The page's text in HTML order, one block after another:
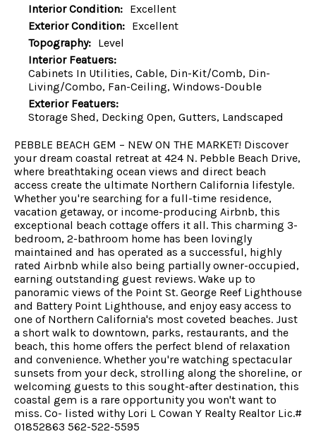
Interior Condition: Excellent
Exterior Condition: Excellent
Topography: Level
Interior Featuers:
Cabinets In Utilities, Cable, Din-Kit/Comb, Din-
Living/Combo, Fan-Ceiling, Windows-Double
Exterior Featuers:
Storage Shed, Decking Open, Gutters, Landscaped
PEBBLE BEACH GEM – NEW ON THE MARKET! Discover
your dream coastal retreat at 424 N. Pebble Beach Drive,
where breathtaking ocean views and direct beach
access create the ultimate Northern California lifestyle.
Whether you're searching for a full-time residence,
vacation getaway, or income-producing Airbnb, this
exceptional beach cottage offers it all. This charming 3-
bedroom, 2-bathroom home has been lovingly
maintained and has operated as a successful, highly
rated Airbnb while also being partially owner-occupied,
earning outstanding guest reviews. Wake up to
panoramic views of the Point St. George Reef Lighthouse
and Battery Point Lighthouse, and enjoy easy access to
one of Northern California's most coveted beaches. Just
a short walk to downtown, parks, restaurants, and the
beach, this home offers the perfect blend of relaxation
and convenience. Whether you're watching spectacular
sunsets from your deck, strolling along the shoreline, or
welcoming guests to this sought-after destination, this
coastal gem is a rare opportunity you won't want to
miss. Co- listed withy Lori L Cowan Y Realty Realtor Lic.#
01852863 562-522-5595